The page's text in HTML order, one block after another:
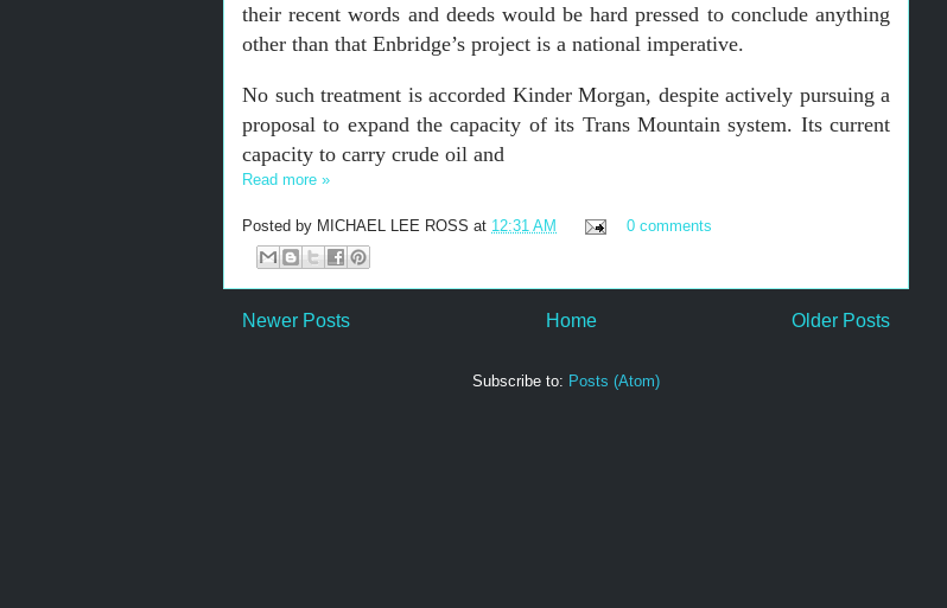
their recent words and deeds would be hard pressed to conclude anything
other than that Enbridge’s project is a national imperative.
No such treatment is accorded Kinder Morgan, despite actively pursuing a
proposal to expand the capacity of its Trans Mountain system. Its current
capacity to carry crude oil and
Read more »
Posted by MICHAEL LEE ROSS at 12:31 AM 0 comments
Newer Posts Older Posts
Home
Subscribe to: Posts (Atom)